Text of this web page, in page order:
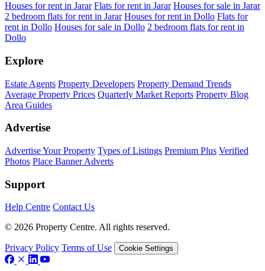
Houses for rent in Jarar Flats for rent in Jarar Houses for sale in Jarar
2 bedroom flats for rent in Jarar Houses for rent in Dollo Flats for
rent in Dollo Houses for sale in Dollo 2 bedroom flats for rent in
Dollo
Explore
Estate Agents Property Developers Property Demand Trends
Average Property Prices Quarterly Market Reports Property Blog
Area Guides
Advertise
Advertise Your Property Types of Listings Premium Plus Verified
Photos Place Banner Adverts
Support
Help Centre Contact Us
© 2026 Property Centre. All rights reserved.
Privacy Policy Terms of Use Cookie Settings